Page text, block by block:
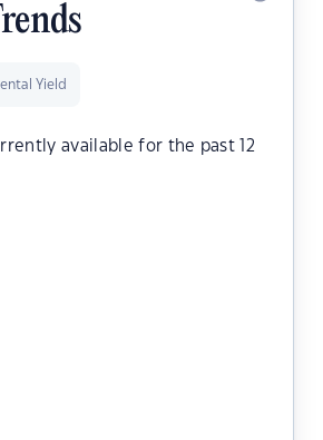
Yield
available for the past 12